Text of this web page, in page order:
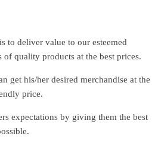
to deliver value to our esteemed
of quality products at the best prices.
get his/her desired merchandise at the
price.
expectations by giving them the best